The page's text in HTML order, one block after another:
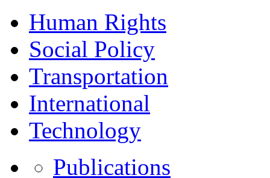
Human Rights
Social Policy
Transportation
International
Technology
Publications